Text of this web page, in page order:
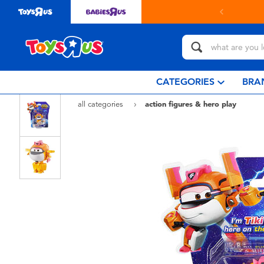
store with Click & Collect.learn more
CATEGORIES
all categories
action figures & hero play